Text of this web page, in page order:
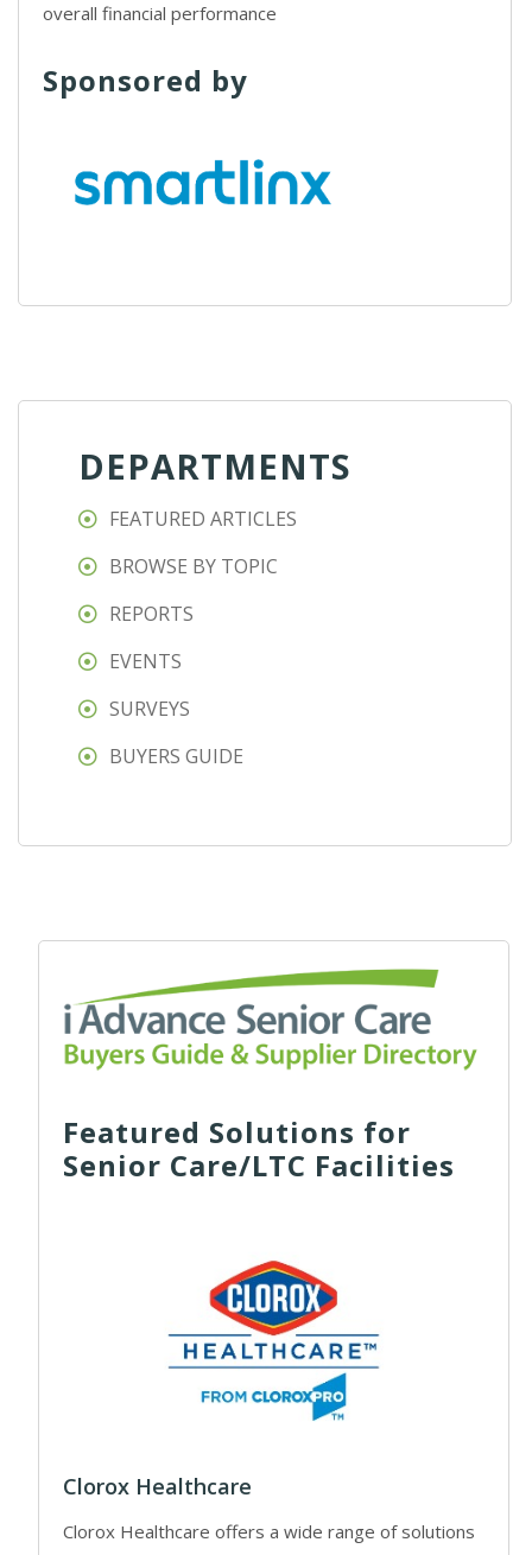
overall financial performance
Sponsored by
DEPARTMENTS
FEATURED ARTICLES
BROWSE BY TOPIC
REPORTS
EVENTS
SURVEYS
BUYERS GUIDE
Featured Solutions for
Senior Care/LTC Facilities
Clorox Healthcare
Clorox Healthcare offers a wide range of solutions